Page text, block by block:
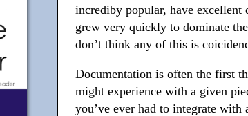
incrediby popular, have excellent
grew very quickly to dominate
don’t think any of this is
Documentation is often the first
might experience with a given
you’ve ever had to integrate with